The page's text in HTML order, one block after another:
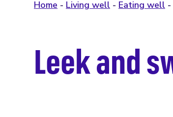
Home Living well Eating well
Leek and